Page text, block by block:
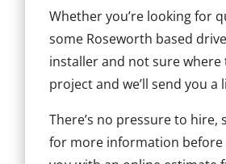
Whether you’re looking for
some Roseworth based
installer and not sure
project and we’ll send you
There’s no pressure to
for more information before